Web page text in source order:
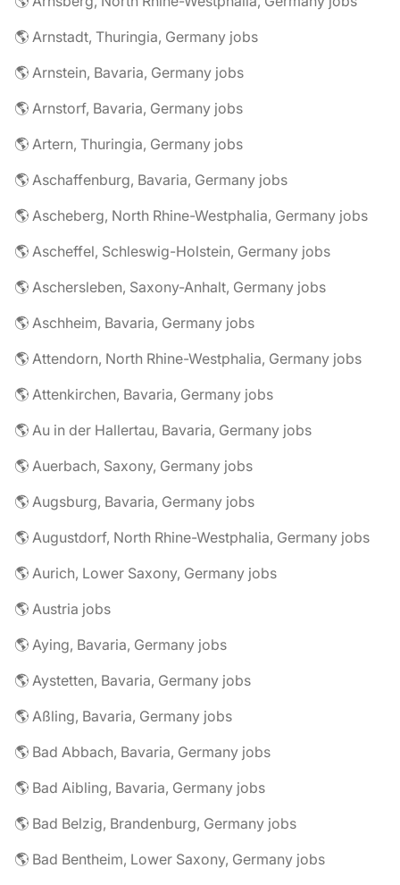
🌎 Arnstadt, Thuringia, Germany jobs
🌎 Arnstein, Bavaria, Germany jobs
🌎 Arnstorf, Bavaria, Germany jobs
🌎 Artern, Thuringia, Germany jobs
🌎 Aschaffenburg, Bavaria, Germany jobs
🌎 Ascheberg, North Rhine-Westphalia, Germany jobs
🌎 Ascheffel, Schleswig-Holstein, Germany jobs
🌎 Aschersleben, Saxony-Anhalt, Germany jobs
🌎 Aschheim, Bavaria, Germany jobs
🌎 Attendorn, North Rhine-Westphalia, Germany jobs
🌎 Attenkirchen, Bavaria, Germany jobs
🌎 Au in der Hallertau, Bavaria, Germany jobs
🌎 Auerbach, Saxony, Germany jobs
🌎 Augsburg, Bavaria, Germany jobs
🌎 Augustdorf, North Rhine-Westphalia, Germany jobs
🌎 Aurich, Lower Saxony, Germany jobs
🌎 Austria jobs
🌎 Aying, Bavaria, Germany jobs
🌎 Aystetten, Bavaria, Germany jobs
🌎 Aßling, Bavaria, Germany jobs
🌎 Bad Abbach, Bavaria, Germany jobs
🌎 Bad Aibling, Bavaria, Germany jobs
🌎 Bad Belzig, Brandenburg, Germany jobs
🌎 Bad Bentheim, Lower Saxony, Germany jobs